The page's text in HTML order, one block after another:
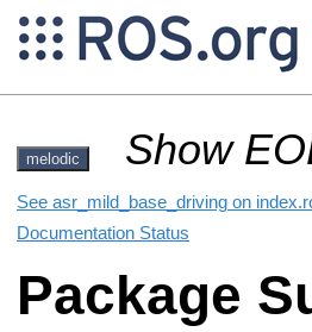
melodic Show
See asr_mild_base_driving on
Documentation Status
Package